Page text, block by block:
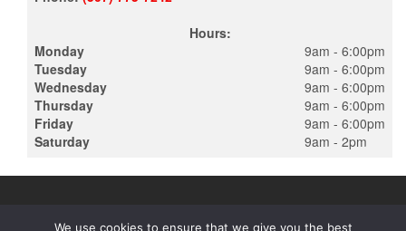
Hours:
Monday
Tuesday
Wednesday
Thursday
Friday
Saturday
9am - 6:00pm
9am - 6:00pm
9am - 6:00pm
9am - 6:00pm
9am - 6:00pm
9am - 2pm
We use cookies to ensure that we give you the best